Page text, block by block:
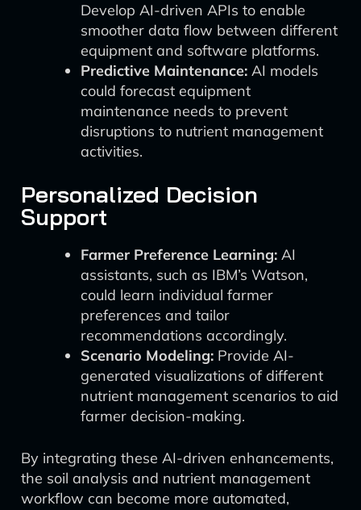
Develop AI-driven APIs to enable
smoother data flow between different
equipment and software platforms.
Predictive Maintenance: AI models
could forecast equipment
maintenance needs to prevent
disruptions to nutrient management
activities.
Personalized Decision
Support
Farmer Preference Learning: AI
assistants, such as IBM’s Watson,
could learn individual farmer
preferences and tailor
recommendations accordingly.
Scenario Modeling: Provide AI-
generated visualizations of different
nutrient management scenarios to aid
farmer decision-making.
By integrating these AI-driven enhancements,
the soil analysis and nutrient management
workflow can become more automated,